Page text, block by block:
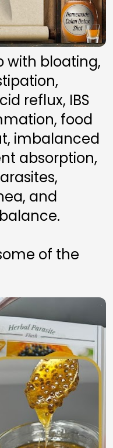
with bloating,
reflux, IBS
food
imbalanced
absorption,
and
of the